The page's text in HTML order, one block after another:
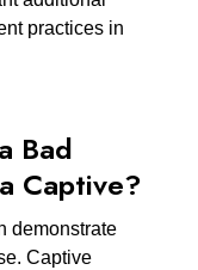
practices in
Bad
Captive?
demonstrate
Captive